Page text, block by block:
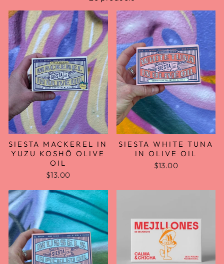
SIESTA MACKEREL IN
YUZU KOSHŌ OLIVE
OIL
$13.00
SIESTA WHITE TUNA
IN OLIVE OIL
$13.00